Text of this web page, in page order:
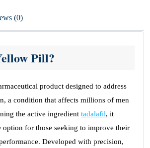
Reviews (0)
Pill?
product designed to address
a condition that affects millions of men
the active ingredient tadalafil, it
option for those seeking to improve their
Developed with precision,